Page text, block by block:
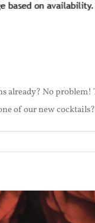
already? No
of our new cocktails?